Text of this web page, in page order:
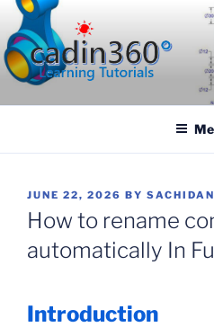
Skip
to
content
POSTED
ON
JUNE 22, 2026 BY
How to rename
automatically In
Introduction